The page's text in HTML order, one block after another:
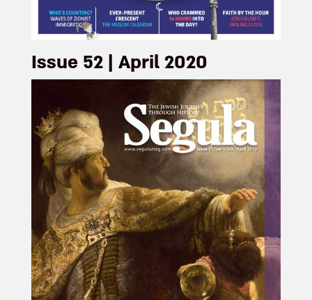
Issue 52 | April 2020